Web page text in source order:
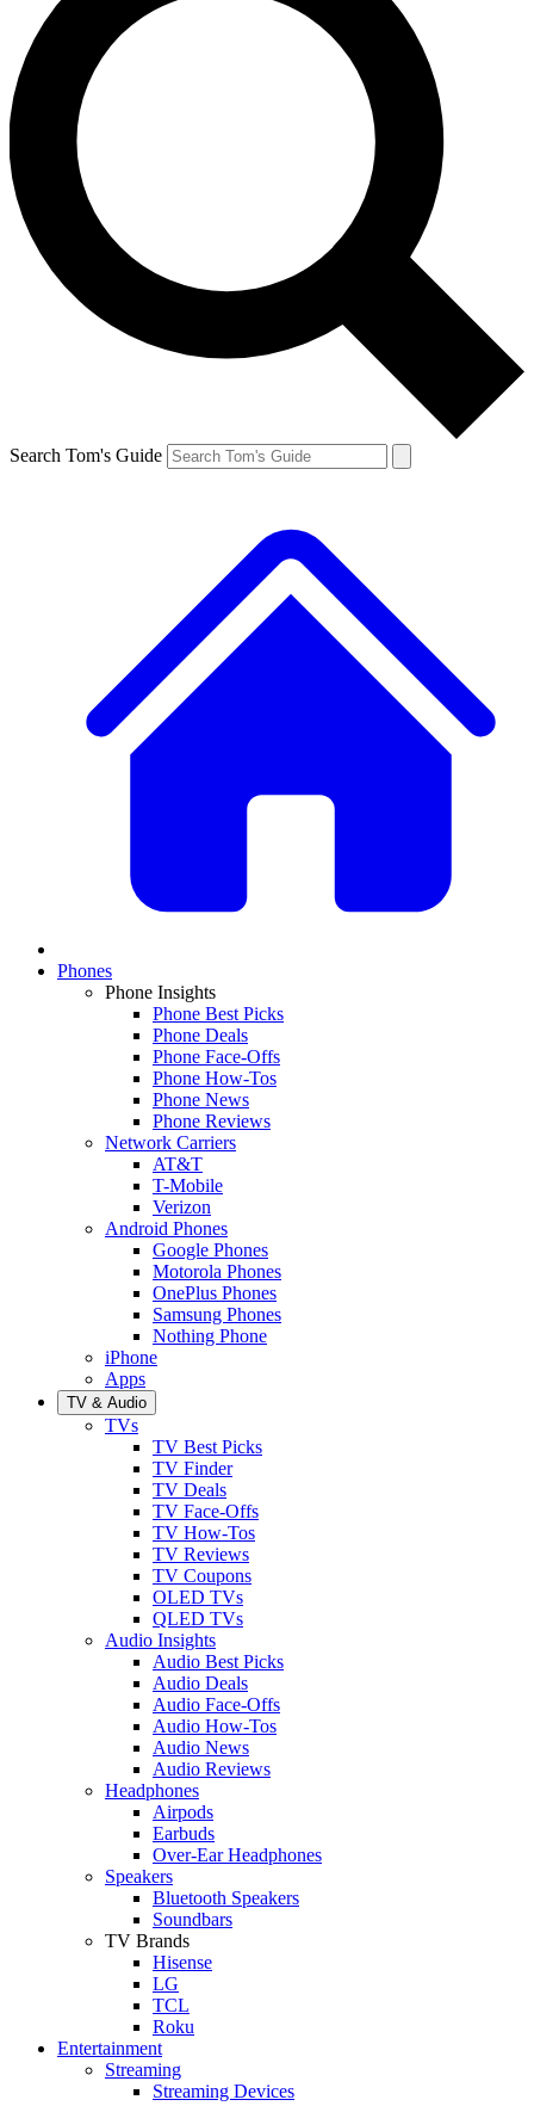
Search Tom's Guide
Phones
Phone Insights
Phone Best Picks
Phone Deals
Phone Face-Offs
Phone How-Tos
Phone News
Phone Reviews
Network Carriers
AT&T
T-Mobile
Verizon
Android Phones
Google Phones
Motorola Phones
OnePlus Phones
Samsung Phones
Nothing Phone
iPhone
Apps
TV & Audio
TVs
TV Best Picks
TV Finder
TV Deals
TV Face-Offs
TV How-Tos
TV Reviews
TV Coupons
OLED TVs
QLED TVs
Audio Insights
Audio Best Picks
Audio Deals
Audio Face-Offs
Audio How-Tos
Audio News
Audio Reviews
Headphones
Airpods
Earbuds
Over-Ear Headphones
Speakers
Bluetooth Speakers
Soundbars
TV Brands
Hisense
LG
TCL
Roku
Entertainment
Streaming
Streaming Devices